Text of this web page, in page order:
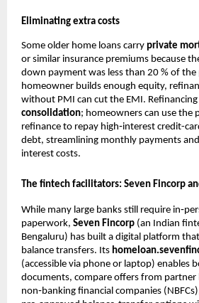
Eliminating extra costs
Some older home loans carry private
or similar insurance premiums because
down payment was less than 20 % of
homeowner builds enough equity,
without PMI can cut the EMI. Refinancing
consolidation; homeowners can use the
refinance to repay high‑interest credit-
debt, streamlining monthly payments and
interest costs.
The fintech facilitators: Seven Fincorp
While many large banks still require
paperwork, Seven Fincorp (an Indian
Bengaluru) has built a digital platform
balance transfers. Its
(accessible via phone or laptop) enables
documents, compare offers from partner
non‑banking financial companies